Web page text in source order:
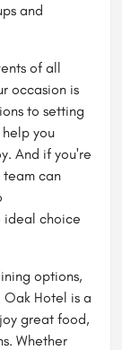
and
of all
occasion is
to setting
you
And if you're
can
ideal choice
options,
Hotel is a
great food,
Whether